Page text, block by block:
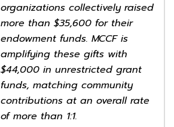
organizations collectively raised
more than $35,600 for their
endowment funds. MCCF is
amplifying these gifts with
$44,000 in unrestricted grant
funds, matching community
contributions at an overall rate
of more than 1:1.